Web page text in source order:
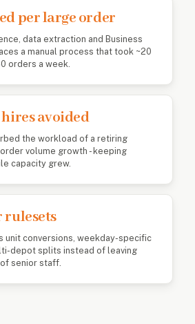
per large order
data extraction and Business
a manual process that took ~20
orders a week.
avoided
the workload of a retiring
volume growth - keeping
capacity grew.
rulesets
unit conversions, weekday-specific
depot splits instead of leaving
senior staff.